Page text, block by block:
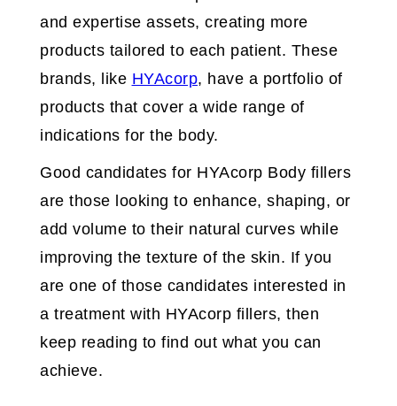
and expertise assets, creating more
products tailored to each patient. These
brands, like HYAcorp, have a portfolio of
products that cover a wide range of
indications for the body.
Good candidates for HYAcorp Body fillers
are those looking to enhance, shaping, or
add volume to their natural curves while
improving the texture of the skin. If you
are one of those candidates interested in
a treatment with HYAcorp fillers, then
keep reading to find out what you can
achieve.